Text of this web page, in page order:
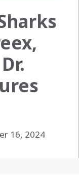
16, 2024